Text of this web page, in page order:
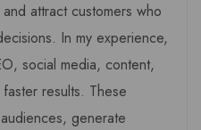
attract customers who
In my experience,
social media, content,
results. These
generate